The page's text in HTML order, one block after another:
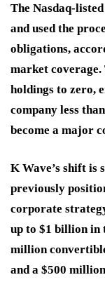
The Nasdaq-
and used the
obligations,
market coverage.
holdings to zero,
company less
become a major
K Wave’s shift is
previously
corporate
up to $1 billion in
million
and a $500